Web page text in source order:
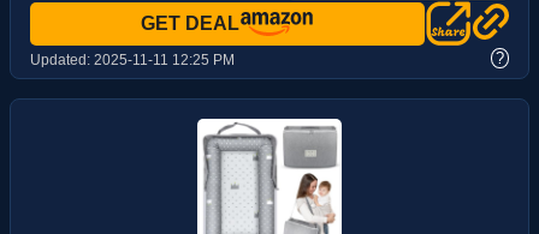
GET DEAL
Updated: 2025-11-11 12:25 PM ?